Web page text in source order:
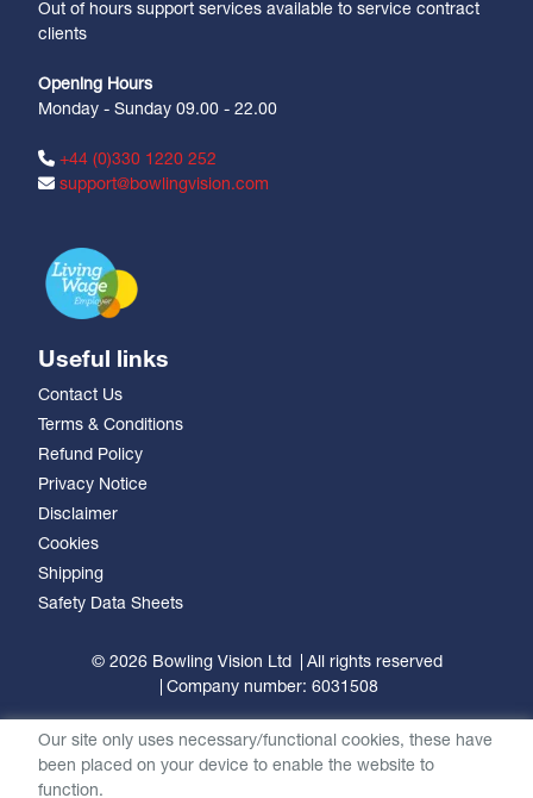
Out of hours support services available to service contract
clients
Opening Hours
Monday - Sunday 09.00 - 22.00
+44 (0)330 1220 252
support@bowlingvision.com
Useful links
Contact Us
Terms & Conditions
Refund Policy
Privacy Notice
Disclaimer
Cookies
Shipping
Safety Data Sheets
© 2026 Bowling Vision Ltd
All rights reserved
Company number: 6031508
Our site only uses necessary/functional cookies, these have
been placed on your device to enable the website to
function.